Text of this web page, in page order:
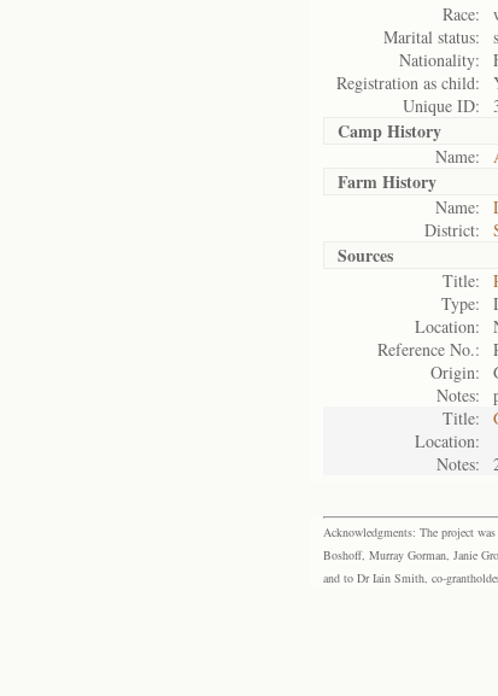
Race:
Marital status:
Nationality:
Registration as child:
Unique ID:
Camp History
Name:
Farm History
Name:
District:
Sources
Title:
Type:
Location:
Reference No.:
Origin:
Notes:
Title:
Location:
Notes:
Acknowledgments: The project
Boshoff, Murray Gorman, Janie
and to Dr Iain Smith, co-